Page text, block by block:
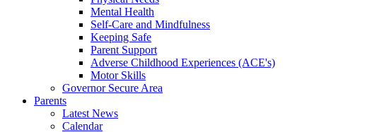
Mental Health
Self-Care and Mindfulness
Keeping Safe
Parent Support
Adverse Childhood Experiences (ACE's)
Motor Skills
Governor Secure Area
Parents
Latest News
Calendar